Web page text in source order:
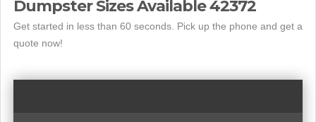
Dumpster Sizes Available 42372
Get started in less than 60 seconds. Pick up the phone and get a
quote now!